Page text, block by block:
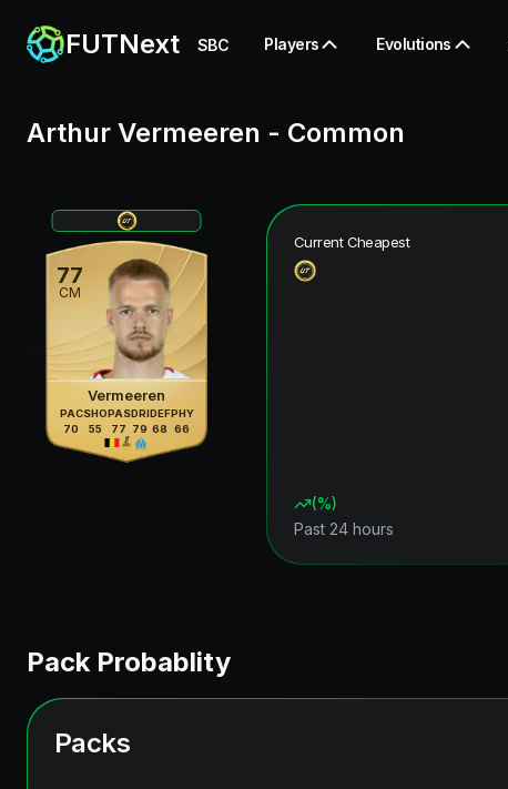
FUTNext SBC Players Evolutions
Arthur Vermeeren - Common
77
CM
Vermeeren
PAC
70
SHO
55
PAS
77
DRI
79
DEF
68
PHY
66
Current Cheapest
(%)
Past 24 hours
Pack Probablity
Packs